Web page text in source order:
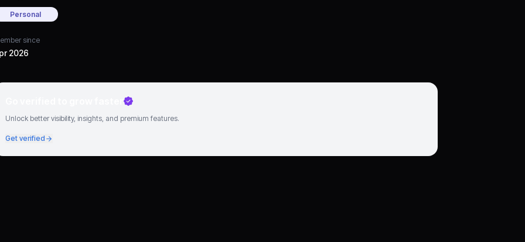
Personal
since
2026
Unlock better visibility, insights, and premium features.
Get verified